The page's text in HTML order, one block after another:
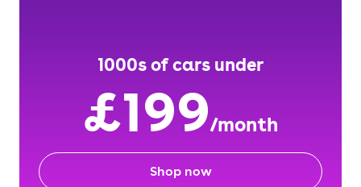
1000s of cars under
£199/month
Shop now